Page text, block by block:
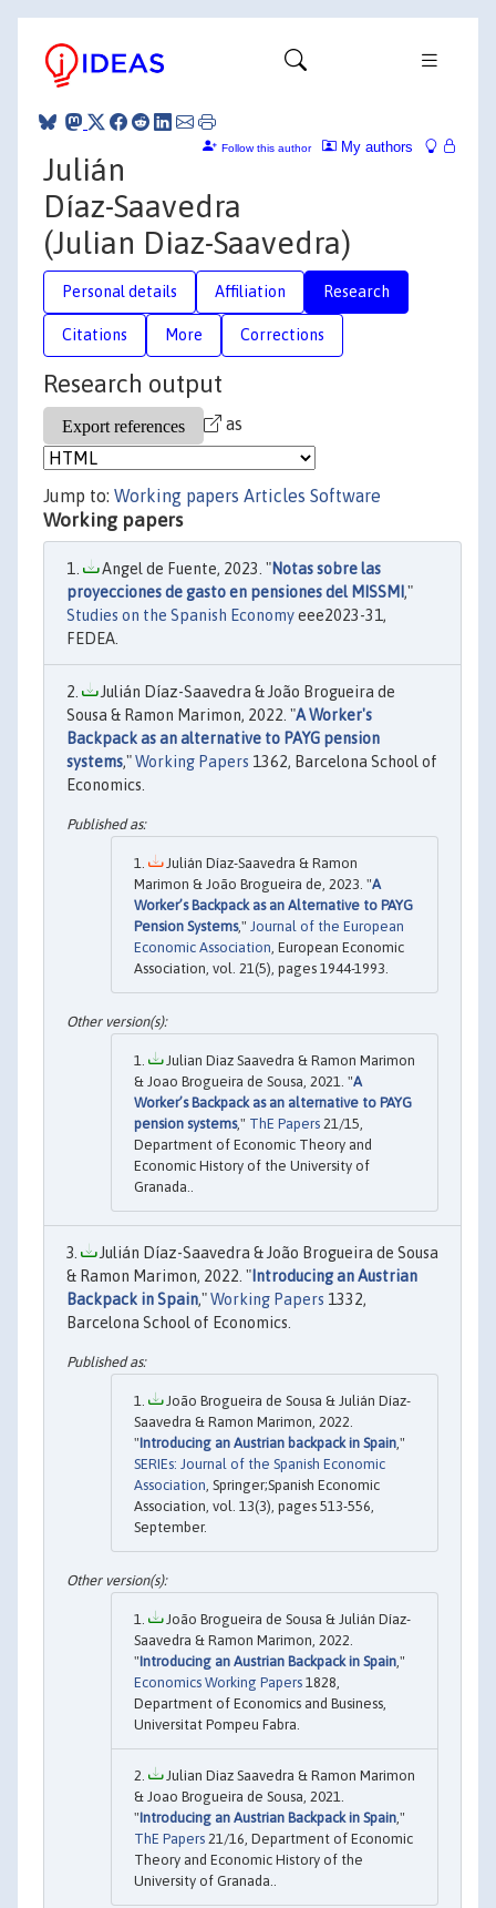
My authors
Follow this author
Julián
Díaz-Saavedra
(Julian Diaz-Saavedra)
Personal details Affiliation Research
Citations More Corrections
Research output
as
Jump to: Working papers Articles Software
Working papers
Angel de Fuente, 2023. "Notas sobre las
proyecciones de gasto en pensiones del MISSMI ,"
Studies on the Spanish Economyeee2023-31,
FEDEA.
Julián Díaz-Saavedra & João Brogueira de
Sousa & Ramon Marimon, 2022. "A Worker's
Backpack as an alternative to PAYG pension
systems,"Working Papers 1362, Barcelona School of
Economics.
Julián Díaz-Saavedra & Ramon
Marimon & João Brogueira de, 2023. "A
Worker’s Backpack as an Alternative to PAYG
Pension Systems," Journal of the European
Economic Association, European Economic
Association, vol. 21(5), pages 1944-1993.
Julian Diaz Saavedra & Ramon Marimon
& Joao Brogueira de Sousa, 2021. "A
Worker’s Backpack as an alternative to PAYG
pension systems," ThE Papers 21/15,
Department of Economic Theory and
Economic History of the University of
Granada..
Julián Díaz-Saavedra & João Brogueira de Sousa
& Ramon Marimon, 2022. " Introducing an Austrian
Backpack in Spain,"Working Papers 1332,
Barcelona School of Economics.
João Brogueira de Sousa & Julián Díaz-
Saavedra & Ramon Marimon, 2022.
"Introducing an Austrian backpack in Spain,"
SERIEs: Journal of the Spanish Economic
Association, Springer;Spanish Economic
Association, vol. 13(3), pages 513-556,
September.
João Brogueira de Sousa & Julián Díaz-
Saavedra & Ramon Marimon, 2022.
"Introducing an Austrian Backpack in Spain ,"
Economics Working Papers 1828,
Department of Economics and Business,
Universitat Pompeu Fabra.
Julian Diaz Saavedra & Ramon Marimon
& Joao Brogueira de Sousa, 2021.
"Introducing an Austrian Backpack in Spain ,"
ThE Papers 21/16, Department of Economic
Theory and Economic History of the
University of Granada..